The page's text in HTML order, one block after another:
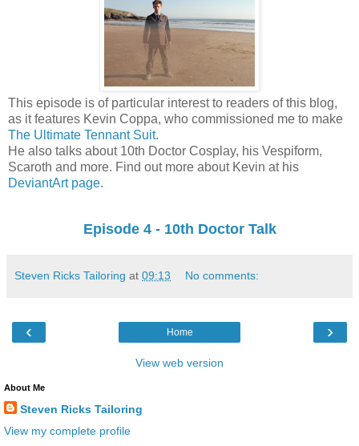
This episode is of particular interest to readers of this blog,
as it features Kevin Coppa, who commissioned me to make
The Ultimate Tennant Suit.
He also talks about 10th Doctor Cosplay, his Vespiform,
Scaroth and more. Find out more about Kevin at his
DeviantArt page.
Episode 4 - 10th Doctor Talk
Steven Ricks Tailoring at 09:13 No comments:
‹ ›
Home
View web version
About Me
Steven Ricks Tailoring
View my complete profile